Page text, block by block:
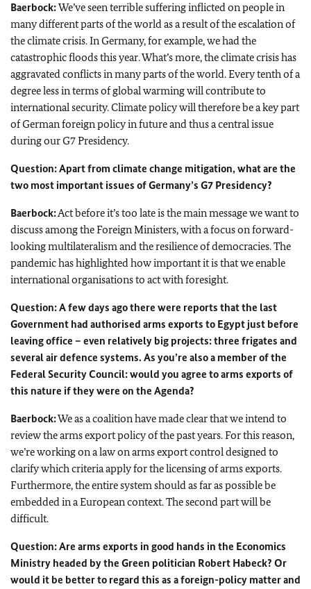
Baerbock:We’ve seen terrible suffering inflicted on people in
many different parts of the world as a result of the escalation of
the climate crisis. In Germany, for example, we had the
catastrophic floods this year. What’s more, the climate crisis has
aggravated conflicts in many parts of the world. Every tenth of a
degree less in terms of global warming will contribute to
international security. Climate policy will therefore be a key part
of German foreign policy in future and thus a central issue
during our G7 Presidency.
Question: Apart from climate change mitigation, what are the
two most important issues of Germany’s G7 Presidency?
Baerbock:Act before it’s too late is the main message we want to
discuss among the Foreign Ministers, with a focus on forward-
looking multilateralism and the resilience of democracies. The
pandemic has highlighted how important it is that we enable
international organisations to act with foresight.
Question: A few days ago there were reports that the last
Government had authorised arms exports to Egypt just before
leaving office – even relatively big projects: three frigates and
several air defence systems. As you’re also a member of the
Federal Security Council: would you agree to arms exports of
this nature if they were on the Agenda?
Baerbock:We as a coalition have made clear that we intend to
review the arms export policy of the past years. For this reason,
we’re working on a law on arms export control designed to
clarify which criteria apply for the licensing of arms exports.
Furthermore, the entire system should as far as possible be
embedded in a European context. The second part will be
difficult.
Question: Are arms exports in good hands in the Economics
Ministry headed by the Green politician Robert Habeck? Or
would it be better to regard this as a foreign-policy matter and